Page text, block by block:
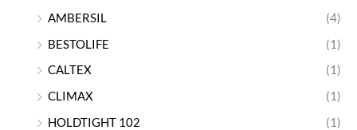
AMBERSIL
(4)
BESTOLIFE
(1)
CALTEX
(1)
CLIMAX
(1)
HOLDTIGHT 102
(1)